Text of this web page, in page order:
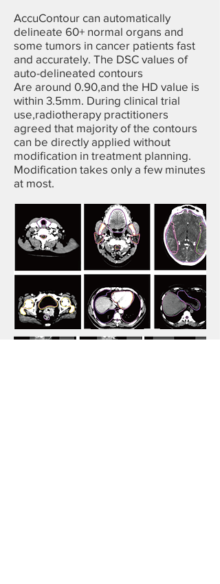
AccuContour can automatically
delineate 60+ normal organs and
some tumors in cancer patients fast
and accurately. The DSC values of
auto-delineated contours
Are around 0.90,and the HD value is
within 3.5mm. During clinical trial
use,radiotherapy practitioners
agreed that majority of the contours
can be directly applied without
modification in treatment planning.
Modification takes only a few minutes
at most.